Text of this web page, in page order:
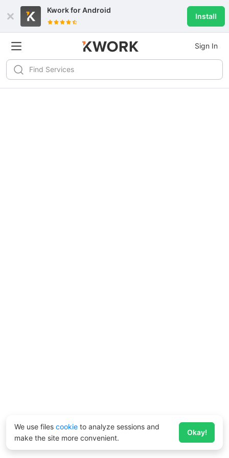
Kwork forAndroid
Install
Sign In
We use files cookie to analyze sessions and
make the site more convenient.
Okay!